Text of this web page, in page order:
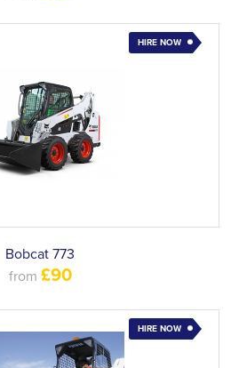
HIRE NOW
Bobcat 773
from £90
HIRE NOW